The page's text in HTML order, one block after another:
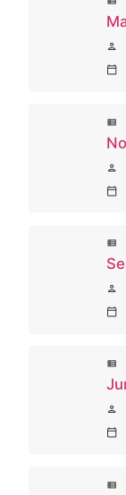
person
calendar_today
view_list
person
calendar_today
view_list
person
calendar_today
view_list
person
calendar_today
view_list